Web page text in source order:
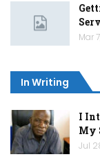
Mar
In Writing
I
My
Jul